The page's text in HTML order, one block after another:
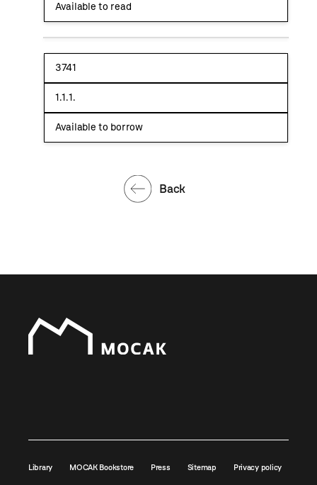
Available to read
3741
1.1.1.
Available to borrow
Back
Library MOCAK Bookstore Press Sitemap Privacy policy